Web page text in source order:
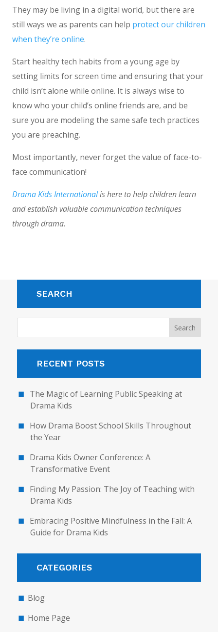
They may be living in a digital world, but there are
still ways we as parents can help protect our children
when they’re online.
Start healthy tech habits from a young age by
setting limits for screen time and ensuring that your
child isn’t alone while online. It is always wise to
know who your child’s online friends are, and be
sure you are modeling the same safe tech practices
you are preaching.
Most importantly, never forget the value of face-to-
face communication!
Drama Kids Internationalis here to help children learn
and establish valuable communication techniques
through drama.
SEARCH
RECENT POSTS
The Magic of Learning Public Speaking at
Drama Kids
How Drama Boost School Skills Throughout
the Year
Drama Kids Owner Conference: A
Transformative Event
Finding My Passion: The Joy of Teaching with
Drama Kids
Embracing Positive Mindfulness in the Fall: A
Guide for Drama Kids
CATEGORIES
Blog
Home Page